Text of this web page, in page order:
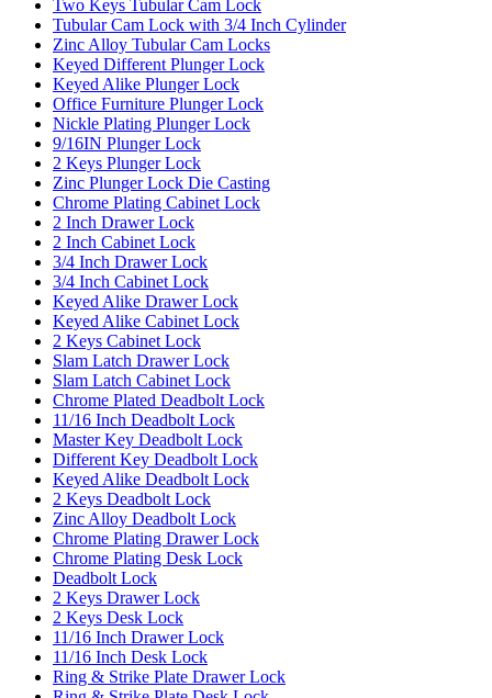
Two Keys Tubular Cam Lock
Tubular Cam Lock with 3/4 Inch Cylinder
Zinc Alloy Tubular Cam Locks
Keyed Different Plunger Lock
Keyed Alike Plunger Lock
Office Furniture Plunger Lock
Nickle Plating Plunger Lock
9/16IN Plunger Lock
2 Keys Plunger Lock
Zinc Plunger Lock Die Casting
Chrome Plating Cabinet Lock
2 Inch Drawer Lock
2 Inch Cabinet Lock
3/4 Inch Drawer Lock
3/4 Inch Cabinet Lock
Keyed Alike Drawer Lock
Keyed Alike Cabinet Lock
2 Keys Cabinet Lock
Slam Latch Drawer Lock
Slam Latch Cabinet Lock
Chrome Plated Deadbolt Lock
11/16 Inch Deadbolt Lock
Master Key Deadbolt Lock
Different Key Deadbolt Lock
Keyed Alike Deadbolt Lock
2 Keys Deadbolt Lock
Zinc Alloy Deadbolt Lock
Chrome Plating Drawer Lock
Chrome Plating Desk Lock
Deadbolt Lock
2 Keys Drawer Lock
2 Keys Desk Lock
11/16 Inch Drawer Lock
11/16 Inch Desk Lock
Ring & Strike Plate Drawer Lock